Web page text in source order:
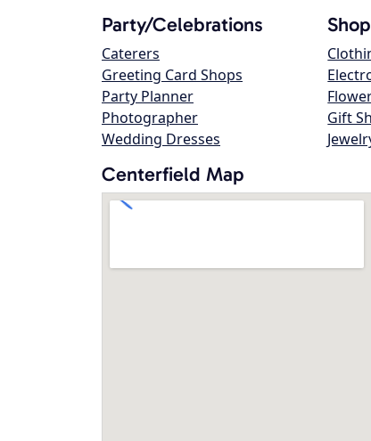
Party/Celebrations
Caterers
Greeting Card Shops
Party Planner
Photographer
Wedding Dresses
Gift
Centerfield Map